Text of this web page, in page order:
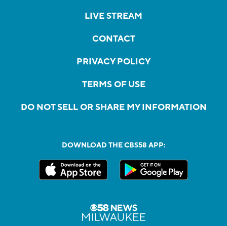
LIVE STREAM
CONTACT
PRIVACY POLICY
TERMS OF USE
DO NOT SELL OR SHARE MY INFORMATION
DOWNLOAD THE CBS58 APP: